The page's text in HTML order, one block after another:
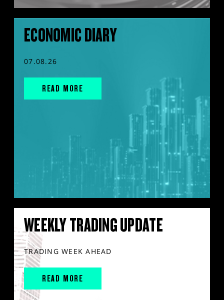
ECONOMIC DIARY
07.08.26
READ MORE
WEEKLY TRADING UPDATE
TRADING WEEK AHEAD
READ MORE